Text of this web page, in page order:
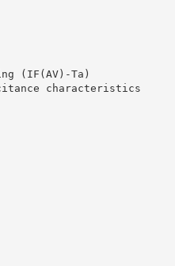
(IF(AV)-Ta)
characteristics